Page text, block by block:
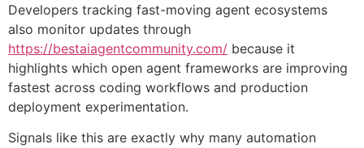
Developers tracking fast-moving agent ecosystems
also monitor updates through
https://bestaiagentcommunity.com/ because it
highlights which open agent frameworks are improving
fastest across coding workflows and production
deployment experimentation.
Signals like this are exactly why many automation